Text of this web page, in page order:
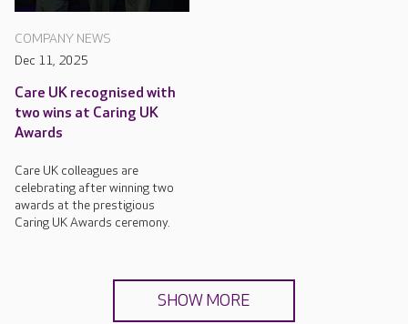
COMPANY NEWS
Dec 11, 2025
Care UK recognised with
two wins at Caring UK
Awards
Care UK colleagues are
celebrating after winning two
awards at the prestigious
Caring UK Awards ceremony.
SHOW MORE